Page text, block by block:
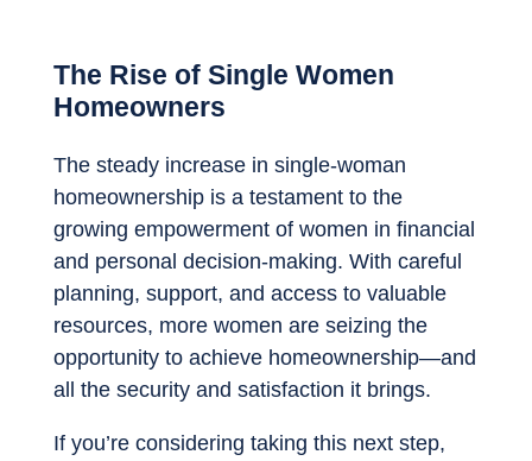
The Rise of Single Women
Homeowners
The steady increase in single-woman
homeownership is a testament to the
growing empowerment of women in financial
and personal decision-making. With careful
planning, support, and access to valuable
resources, more women are seizing the
opportunity to achieve homeownership—and
all the security and satisfaction it brings.
If you’re considering taking this next step,